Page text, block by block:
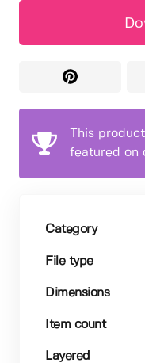
This
featured on
Category
File type
Dimensions
Item count
Layered